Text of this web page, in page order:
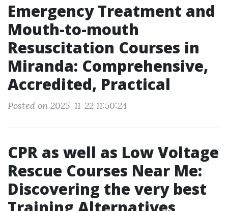
Emergency Treatment and
Mouth-to-mouth
Resuscitation Courses in
Miranda: Comprehensive,
Accredited, Practical
Posted on 2025-11-22 11:50:24
CPR as well as Low Voltage
Rescue Courses Near Me:
Discovering the very best